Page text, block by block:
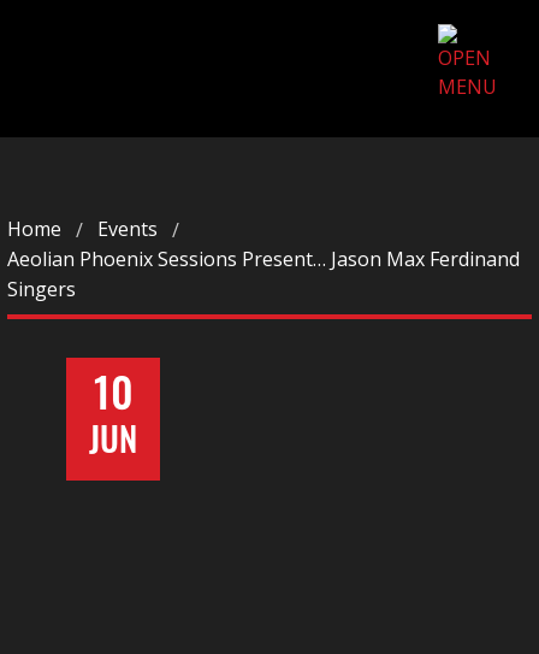
Home
Events
Aeolian Phoenix Sessions Present… Jason Max Ferdinand
Singers
10
JUN